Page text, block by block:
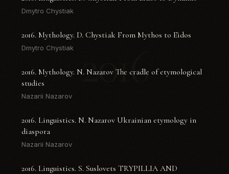
2016
Dmytro Chystiak
2016. Mythology. D. Chystiak From Mythos to Eidos
Dmytro Chystiak
2016. Mythology. N. Nazarov The cradle of etymological
studies
Nazarii Nazarov
2016. Linguistics. N. Nazarov Ukrainian etymology in
diaspora
Nazarii Nazarov
2016. Linguistics. S. Suslovets TRYPILLIA AND